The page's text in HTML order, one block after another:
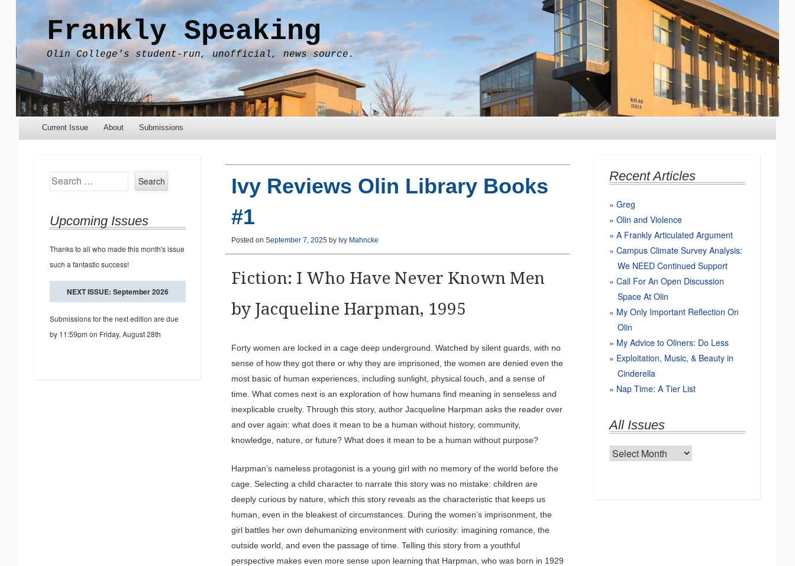
Frankly Speaking
Olin College's student-run, unofficial, news source.
Menu
Skip to content
Current Issue About Submissions
Ivy Reviews Olin Library Books
#1
Posted on September 7, 2025by Ivy Mahncke
Fiction: I Who Have Never Known Men
by Jacqueline Harpman, 1995
Forty women are locked in a cage deep underground. Watched by silent guards, with no
sense of how they got there or why they are imprisoned, the women are denied even the
most basic of human experiences, including sunlight, physical touch, and a sense of
time. What comes next is an exploration of how humans find meaning in senseless and
inexplicable cruelty. Through this story, author Jacqueline Harpman asks the reader over
and over again: what does it mean to be a human without history, community,
knowledge, nature, or future? What does it mean to be a human without purpose?
Harpman’s nameless protagonist is a young girl with no memory of the world before the
cage. Selecting a child character to narrate this story was no mistake: children are
deeply curious by nature, which this story reveals as the characteristic that keeps us
human, even in the bleakest of circumstances. During the women’s imprisonment, the
girl battles her own dehumanizing environment with curiosity: imagining romance, the
outside world, and even the passage of time. Telling this story from a youthful
perspective makes even more sense upon learning that Harpman, who was born in 1929
Search
Upcoming Issues
Thanks to all who made this month's issue
such a fantastic success!
NEXT ISSUE: September 2026
Submissions for the next edition are due
by 11:59pm on Friday, August 28th
Recent Articles
Greg
Olin and Violence
A Frankly Articulated Argument
Campus Climate Survey Analysis:
We NEED Continued Support
Call For An Open Discussion
Space At Olin
My Only Important Reflection On
Olin
My Advice to Oliners: Do Less
Exploitation, Music, & Beauty in
Cinderella
Nap Time: A Tier List
All Issues
All